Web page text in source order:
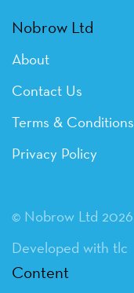
Nobrow Ltd
About
Contact Us
Terms & Conditions
Privacy Policy
© Nobrow Ltd 2026
Developed with tlc
Content